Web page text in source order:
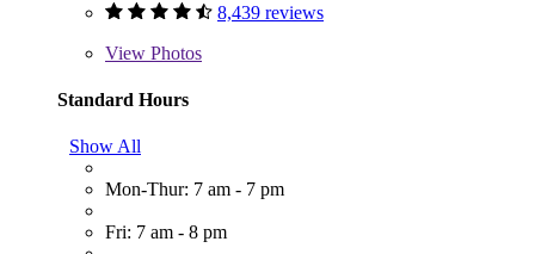
8,439 reviews
View Photos
Standard Hours
Show All
Mon-Thur: 7 am - 7 pm
Fri: 7 am - 8 pm